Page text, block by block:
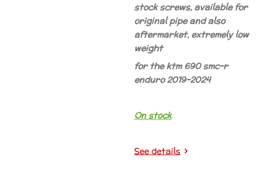
stock screws, available for
original pipe and also
aftermarket, extremely low
weight
for the ktm 690 smc-r
enduro 2019-2024
On stock
See details